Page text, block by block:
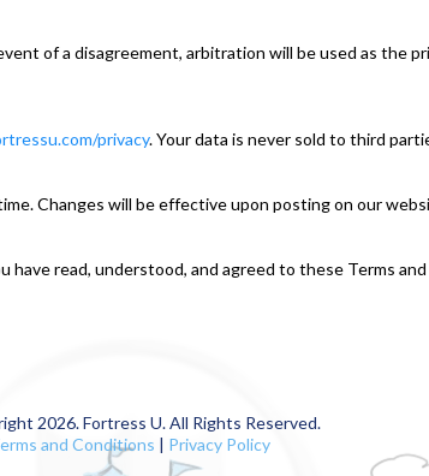
of a disagreement, arbitration will be used as the
.com/privacy. Your data is never sold to third
Changes will be effective upon posting on our
read, understood, and agreed to these Terms
2026. Fortress U. All Rights Reserved.
and Conditions | Privacy Policy